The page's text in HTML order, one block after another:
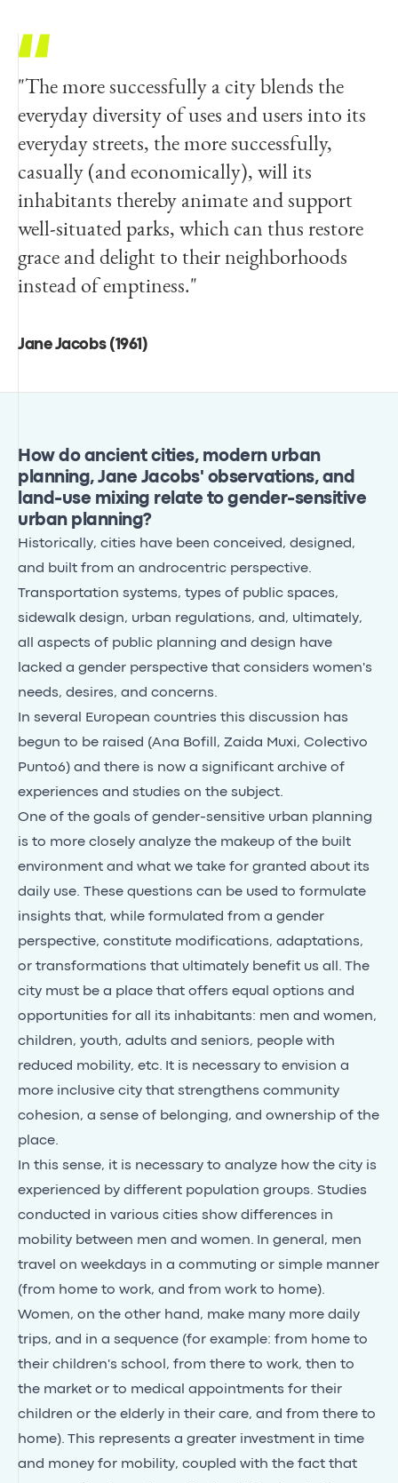
"The more successfully a city blends the
everyday diversity of uses and users into its
everyday streets, the more successfully,
casually (and economically), will its
inhabitants thereby animate and support
well-situated parks, which can thus restore
grace and delight to their neighborhoods
instead of emptiness."
Jane Jacobs (1961)
How do ancient cities, modern urban
planning, Jane Jacobs' observations, and
land-use mixing relate to gender-sensitive
urban planning?
Historically, cities have been conceived, designed,
and built from an androcentric perspective.
Transportation systems, types of public spaces,
sidewalk design, urban regulations, and, ultimately,
all aspects of public planning and design have
lacked a gender perspective that considers women's
needs, desires, and concerns.
In several European countries this discussion has
begun to be raised (Ana Bofill, Zaida Muxi, Colectivo
Punto6) and there is now a significant archive of
experiences and studies on the subject.
One of the goals of gender-sensitive urban planning
is to more closely analyze the makeup of the built
environment and what we take for granted about its
daily use. These questions can be used to formulate
insights that, while formulated from a gender
perspective, constitute modifications, adaptations,
or transformations that ultimately benefit us all. The
city must be a place that offers equal options and
opportunities for all its inhabitants: men and women,
children, youth, adults and seniors, people with
reduced mobility, etc. It is necessary to envision a
more inclusive city that strengthens community
cohesion, a sense of belonging, and ownership of the
place.
In this sense, it is necessary to analyze how the city is
experienced by different population groups. Studies
conducted in various cities show differences in
mobility between men and women. In general, men
travel on weekdays in a commuting or simple manner
(from home to work, and from work to home).
Women, on the other hand, make many more daily
trips, and in a sequence (for example: from home to
their children's school, from there to work, then to
the market or to medical appointments for their
children or the elderly in their care, and from there to
home). This represents a greater investment in time
and money for mobility, coupled with the fact that